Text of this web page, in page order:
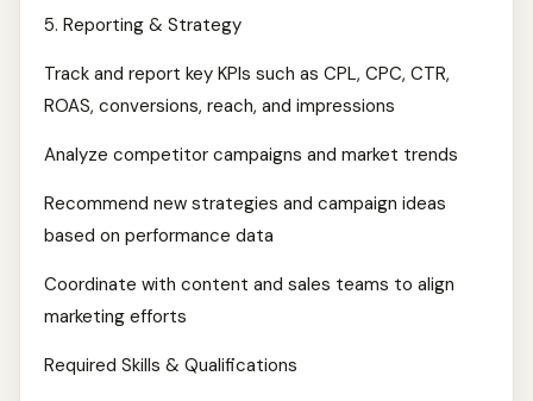
5. Reporting & Strategy
Track and report key KPIs such as CPL, CPC, CTR,
ROAS, conversions, reach, and impressions
Analyze competitor campaigns and market trends
Recommend new strategies and campaign ideas
based on performance data
Coordinate with content and sales teams to align
marketing efforts
Required Skills & Qualifications